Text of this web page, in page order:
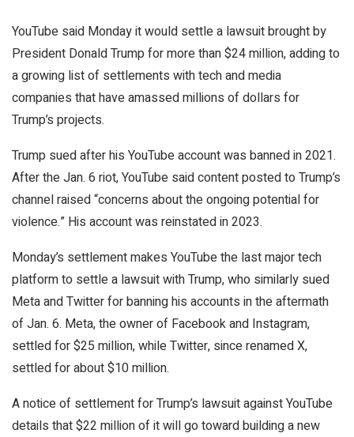
YouTube said Monday it would settle a lawsuit brought by
President Donald Trump for more than $24 million, adding to
a growing list of settlements with tech and media
companies that have amassed millions of dollars for
Trump’s projects.
Trump sued after his YouTube account was banned in 2021.
After the Jan. 6 riot, YouTube said content posted to Trump’s
channel raised “concerns about the ongoing potential for
violence.” His account was reinstated in 2023.
Monday’s settlement makes YouTube the last major tech
platform to settle a lawsuit with Trump, who similarly sued
Meta and Twitter for banning his accounts in the aftermath
of Jan. 6. Meta, the owner of Facebook and Instagram,
settled for $25 million, while Twitter, since renamed X,
settled for about $10 million.
A notice of settlement for Trump’s lawsuit against YouTube
details that $22 million of it will go toward building a new